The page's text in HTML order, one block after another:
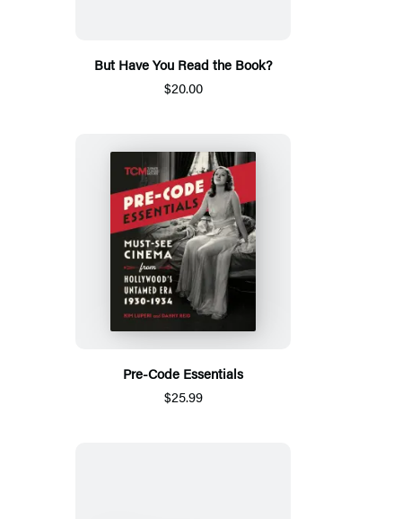
But Have You Read the Book?
$20.00
Pre-Code Essentials
$25.99